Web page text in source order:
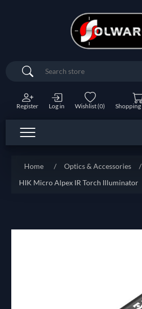
Search
Register Log in Wishlist(0)
Home / Optics & Accessories /
HIK Micro Alpex IR Torch Illuminator